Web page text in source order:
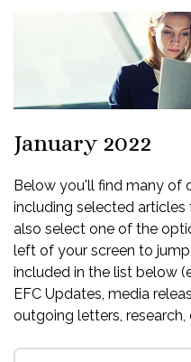
January 2022
Below you'll find many of
including selected articles
also select one of the
left of your screen to
included in the list below
EFC Updates, media
outgoing letters, research,